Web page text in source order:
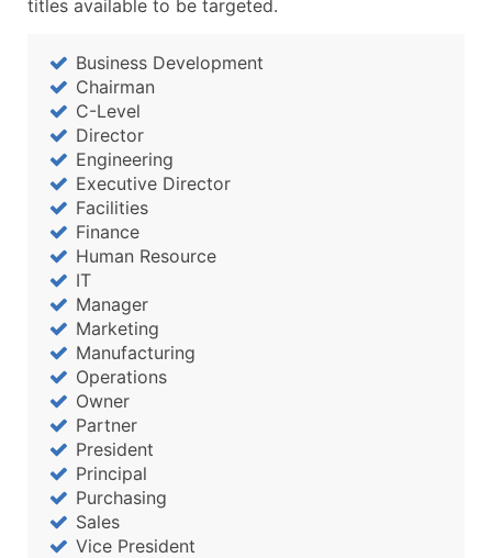
titles available to be targeted.
Business Development
Chairman
C-Level
Director
Engineering
Executive Director
Facilities
Finance
Human Resource
IT
Manager
Marketing
Manufacturing
Operations
Owner
Partner
President
Principal
Purchasing
Sales
Vice President